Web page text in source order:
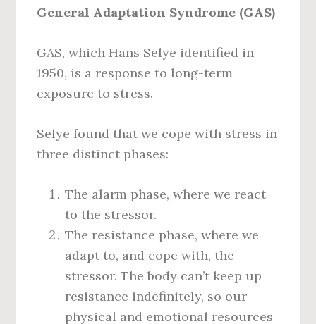
General Adaptation Syndrome (GAS)
GAS, which Hans Selye identified in
1950, is a response to long-term
exposure to stress.
Selye found that we cope with stress in
three distinct phases:
The alarm phase, where we react
to the stressor.
The resistance phase, where we
adapt to, and cope with, the
stressor. The body can’t keep up
resistance indefinitely, so our
physical and emotional resources